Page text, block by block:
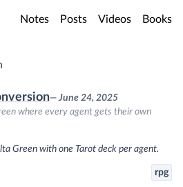
Notes Posts Videos Books
— June 24, 2025
where every agent gets their own
Green with one Tarot deck per agent.
rpg